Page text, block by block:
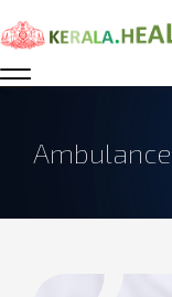
Ambulance